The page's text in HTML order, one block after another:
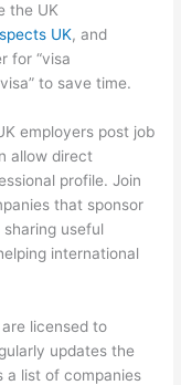
the UK
UK, and
for “visa
to save time.
employers post job
allow direct
profile. Join
that sponsor
useful
international
licensed to
updates the
a list of companies